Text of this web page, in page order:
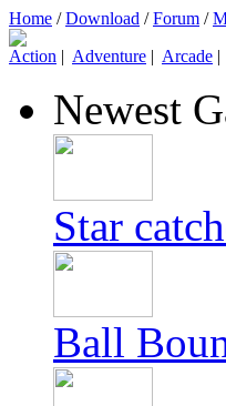
Home /Download /Forum /
Action | Adventure | Arcade |
Newest
Star
Ball